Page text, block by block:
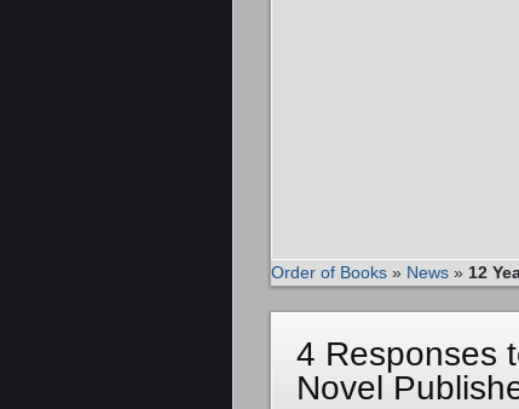
Order of Books » News » 12
4 Responses
Novel